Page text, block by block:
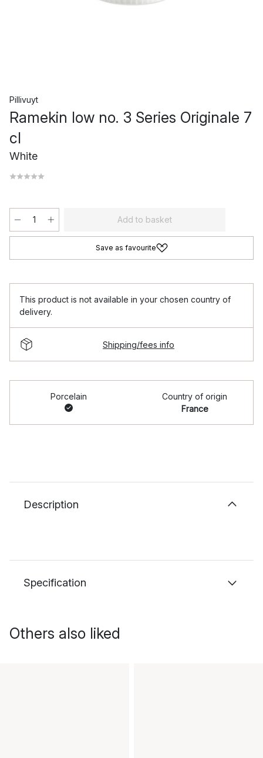
Pillivuyt
Ramekin low no. 3 Series Originale 7
cl
White
Add to basket
Save as favourite
This product is not available in your chosen country of
delivery.
Shipping/fees info
Porcelain
Country of origin
France
Description
Specification
Others also liked